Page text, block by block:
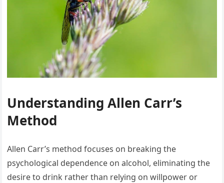
Understanding Allen Carr’s
Method
Allen Carr’s method focuses on breaking the
psychological dependence on alcohol, eliminating the
desire to drink rather than relying on willpower or